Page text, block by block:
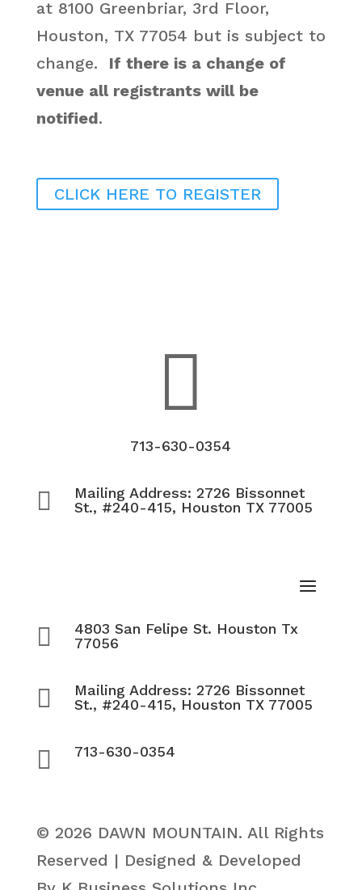
at 8100 Greenbriar, 3rd Floor,
Houston, TX 77054 but is subject to
change. If there is a change of
venue all registrants will be
notified.
CLICK HERE TO REGISTER

713-630-0354

Mailing Address: 2726 Bissonnet
St., #240-415, Houston TX 77005

4803 San Felipe St. Houston Tx
77056

Mailing Address: 2726 Bissonnet
St., #240-415, Houston TX 77005
 713-630-0354
© 2026 DAWN MOUNTAIN. All Rights
Reserved | Designed & Developed